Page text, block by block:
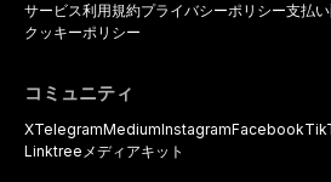
サービス利用規約プライバシーポリシー支払い
クッキーポリシー
コミュニティ
XTelegramMediumInstagramFacebook
Linktree メディアキット